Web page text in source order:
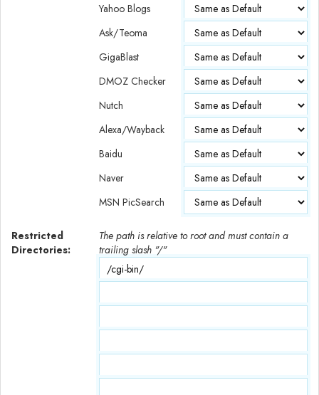
Yahoo Blogs
Ask/Teoma
GigaBlast
DMOZ Checker
Nutch
Alexa/Wayback
Baidu
Naver
MSN PicSearch
Restricted
Directories:
The path is relative to root and must contain a
trailing slash "/"